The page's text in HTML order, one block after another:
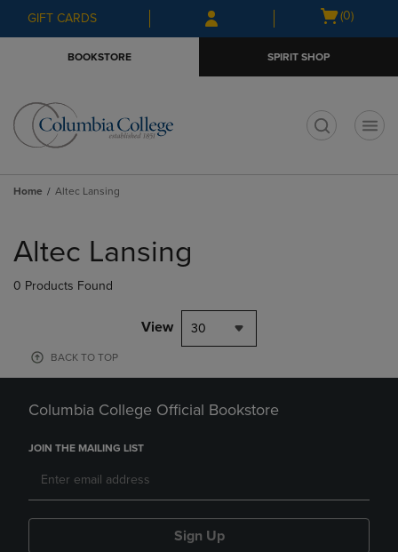
Skip
to
Skip
to
menu
GIFT CARDS
Open
(0)
BOOKSTORE SPIRIT SHOP
Home Altec Lansing
products
Altec Lansing
0 Products Found
View 30
BACK TO TOP
Columbia College Official Bookstore
JOIN THE MAILING LIST
Sign Up